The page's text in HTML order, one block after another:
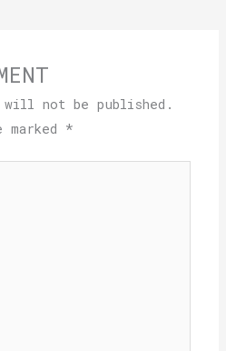
will not be published.
*